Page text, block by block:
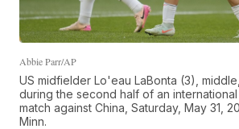
Abbie Parr/AP
US midfielder Lo'eau LaBonta (3),
during the second half of an
match against China, Saturday, May 31,
Minn.